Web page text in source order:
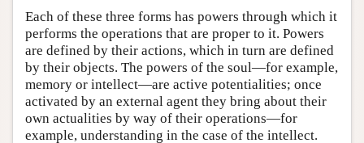
Each of these three forms has powers through which it
performs the operations that are proper to it. Powers
are defined by their actions, which in turn are defined
by their objects. The powers of the soul—for example,
memory or intellect—are active potentialities; once
activated by an external agent they bring about their
own actualities by way of their operations—for
example, understanding in the case of the intellect.